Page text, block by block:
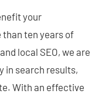
your
than ten years of
local SEO, we are
in search results,
With an effective